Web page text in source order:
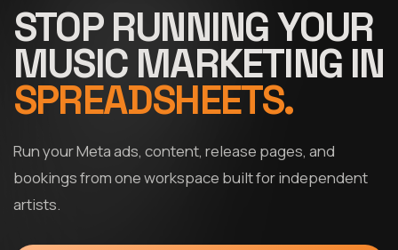
STOP RUNNING YOUR
MUSIC MARKETING IN
SPREADSHEETS.
Run your Meta ads, content, release pages, and
bookings from one workspace built for independent
artists.